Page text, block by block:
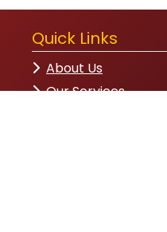
Quick Links
About Us
Our Services